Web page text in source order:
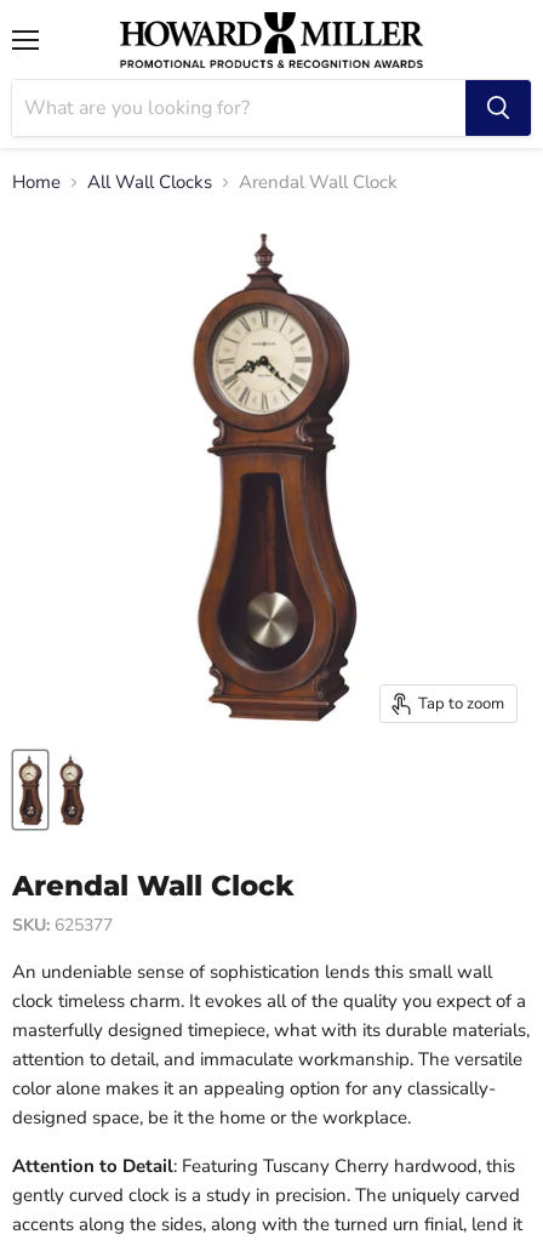
Home All Wall Clocks Arendal Wall Clock
Tap to zoom
Arendal Wall Clock
SKU: 625377
An undeniable sense of sophistication lends this small wall
clock timeless charm. It evokes all of the quality you expect of a
masterfully designed timepiece, what with its durable materials,
attention to detail, and immaculate workmanship. The versatile
color alone makes it an appealing option for any classically-
designed space, be it the home or the workplace.
Attention to Detail: Featuring Tuscany Cherry hardwood, this
gently curved clock is a study in precision. The uniquely carved
accents along the sides, along with the turned urn finial, lend it